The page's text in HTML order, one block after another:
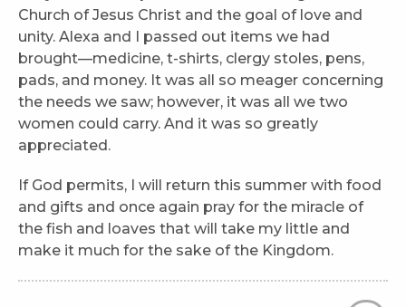
Church of Jesus Christ and the goal of love and
unity. Alexa and I passed out items we had
brought—medicine, t-shirts, clergy stoles, pens,
pads, and money. It was all so meager concerning
the needs we saw; however, it was all we two
women could carry. And it was so greatly
appreciated.
If God permits, I will return this summer with food
and gifts and once again pray for the miracle of
the fish and loaves that will take my little and
make it much for the sake of the Kingdom.